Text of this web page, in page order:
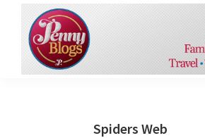
primary
navigation
content
primary
sidebar
Spiders Web